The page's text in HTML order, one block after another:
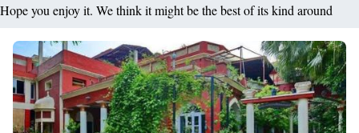
Hope you enjoy it. We think it might be the best of its kind around